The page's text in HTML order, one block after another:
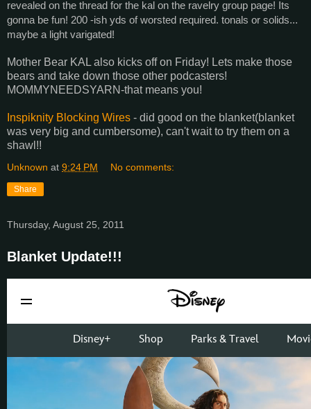
revealed on the thread for the kal on the ravelry group page! Its
gonna be fun! 200 -ish yds of worsted required. tonals or solids...
maybe a light varigated!
Mother Bear KAL also kicks off on Friday! Lets make those
bears and take down those other podcasters!
MOMMYNEEDSYARN-that means you!
Inspiknity Blocking Wires - did good on the blanket(blanket
was very big and cumbersome), can't wait to try them on a
shawl!!
Unknown at 9:24 PM No comments:
Share
Thursday, August 25, 2011
Blanket Update!!!